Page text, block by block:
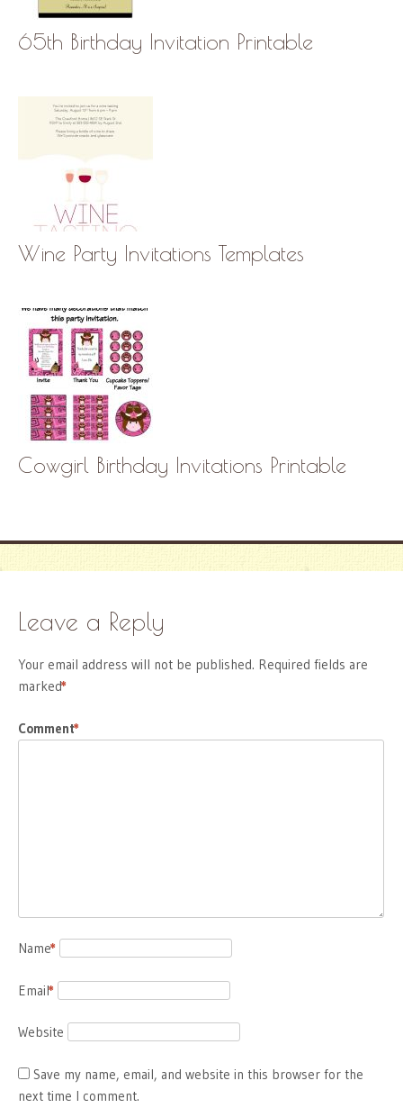
65th Birthday Invitation Printable
Wine Party Invitations Templates
Cowgirl Birthday Invitations Printable
Leave a Reply
Your email address will not be published. Required fields are
marked
*
Comment
*
Name
*
Email
*
Website
Save my name, email, and website in this browser for the
next time I comment.